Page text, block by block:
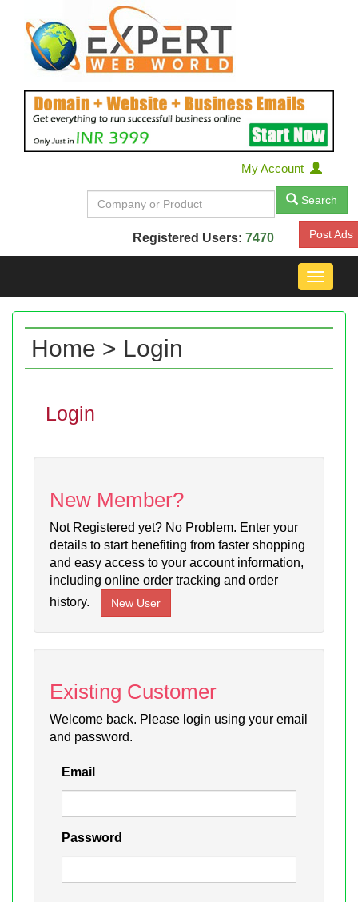
My Account
Search
Registered Users: 7470 Post Ads
Toggle
Home > Login
Login
New Member?
Not Registered yet? No Problem. Enter your
details to start benefiting from faster shopping
and easy access to your account information,
including online order tracking and order
history.
Existing Customer
Welcome back. Please login using your email
and password.
Email
Password